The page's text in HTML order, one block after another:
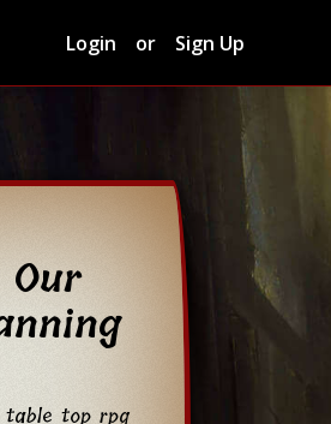
Login or Sign Up
table top rpg